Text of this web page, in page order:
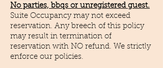
No parties, bbqs or unregistered guest.
Suite Occupancy may not exceed
reservation. Any breech of this policy
may result in termination of
reservation with NO refund. We strictly
enforce our policies.